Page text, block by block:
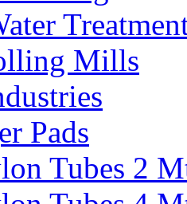
Mills
Pads
Tubes 2